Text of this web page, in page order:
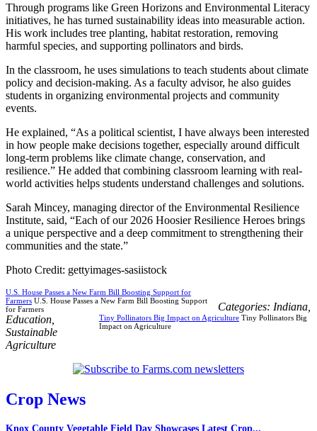
Through programs like Green Horizons and Environmental Literacy
initiatives, he has turned sustainability ideas into measurable action.
His work includes tree planting, habitat restoration, removing
harmful species, and supporting pollinators and birds.
In the classroom, he uses simulations to teach students about climate
policy and decision-making. As a faculty advisor, he also guides
students in organizing environmental projects and community
events.
He explained, “As a political scientist, I have always been interested
in how people make decisions together, especially around difficult
long-term problems like climate change, conservation, and
resilience.” He added that combining classroom learning with real-
world activities helps students understand challenges and solutions.
Sarah Mincey, managing director of the Environmental Resilience
Institute, said, “Each of our 2026 Hoosier Resilience Heroes brings
a unique perspective and a deep commitment to strengthening their
communities and the state.”
Photo Credit: gettyimages-sasiistock
U.S. House Passes a New Farm Bill Boosting Support for
Farmers U.S. House Passes a New Farm Bill Boosting Support
for Farmers
Tiny Pollinators Big Impact on Agriculture Tiny Pollinators Big
Impact on Agriculture
Categories: Indiana
Education
Sustainable
Agriculture
Crop News
Knox County Vegetable Field Day Showcases Latest Crop...